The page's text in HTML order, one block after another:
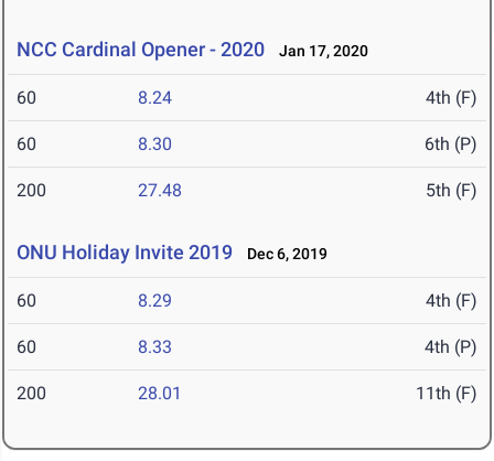
NCC Cardinal Opener - 2020 Jan 17, 2020
60 8.24 4th (F)
60 8.30 6th (P)
200 27.48 5th (F)
ONU Holiday Invite 2019 Dec 6, 2019
60 8.29 4th (F)
60 8.33 4th (P)
200 28.01 11th (F)